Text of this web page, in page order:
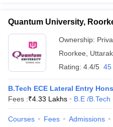
Quantum University,
Ownership:
Roorkee
Rating: 4.4/5 45
B.Tech ECE Lateral Entry Hons
Fees :₹4.33 Lakhs B.E /B.Tech
Courses Fees Admissions